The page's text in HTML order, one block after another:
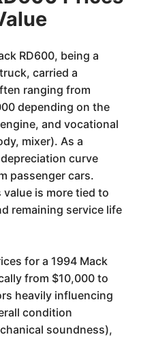
RD600, being a
carried a
ranging from
depending on the
and vocational
mixer). As a
curve
passenger cars.
is more tied to
remaining service life
for a 1994 Mack
from $10,000 to
heavily influencing
condition
soundness),